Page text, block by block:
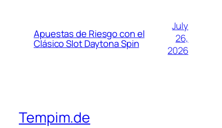
Apuestas de Riesgo con el
Clásico Slot Daytona Spin
July
26,
2026
Tempim.de